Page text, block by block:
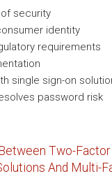
security
identity
requirements
single sign-on
password risk
Two-Factor
And Multi-